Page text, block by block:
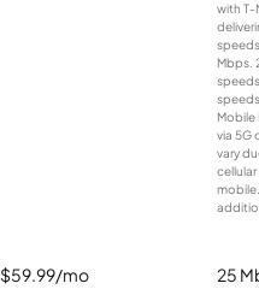
with T-
Mbps.
Mobile
via 5G
vary
$59.99/mo 25